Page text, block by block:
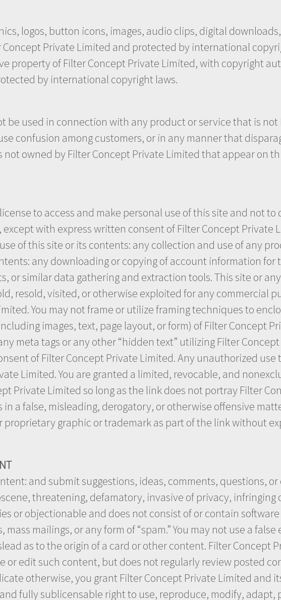
logos, button icons, images, audio clips, digital
Private Limited and protected by international
property of Filter Concept Private Limited, with copyright
by international copyright laws.
be used in connection with any product or service that is not
confusion among customers, or in any manner that
owned by Filter Concept Private Limited that appear on
to access and make personal use of this site and not
with express written consent of Filter Concept Private
of this site or its contents: any collection and use of any
any downloading or copying of account information for
or similar data gathering and extraction tools. This site or
resold, visited, or otherwise exploited for any commercial
You may not frame or utilize framing techniques to
images, text, page layout, or form) of Filter Concept
meta tags or any other “hidden text” utilizing Filter Concept
of Filter Concept Private Limited. Any unauthorized use
Limited. You are granted a limited, revocable, and
Private Limited so long as the link does not portray Filter
a false, misleading, derogatory, or otherwise offensive
proprietary graphic or trademark as part of the link without
and submit suggestions, ideas, comments, questions,
threatening, defamatory, invasive of privacy,
or objectionable and does not consist of or contain
mailings, or any form of “spam.” You may not use a false
as to the origin of a card or other content. Filter Concept
edit such content, but does not regularly review posted
otherwise, you grant Filter Concept Private Limited and
fully sublicensable right to use, reproduce, modify, adapt,